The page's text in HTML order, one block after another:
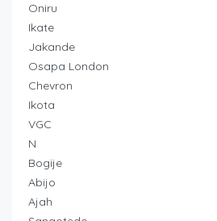
Oniru
Ikate
Jakande
Osapa London
Chevron
Ikota
VGC
N
Bogije
Abijo
Ajah